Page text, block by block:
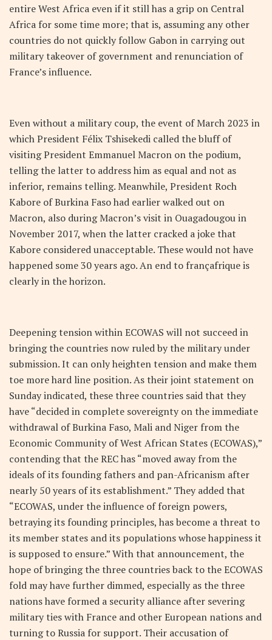
entire West Africa even if it still has a grip on Central
Africa for some time more; that is, assuming any other
countries do not quickly follow Gabon in carrying out
military takeover of government and renunciation of
France’s influence.
Even without a military coup, the event of March 2023 in
which President Félix Tshisekedi called the bluff of
visiting President Emmanuel Macron on the podium,
telling the latter to address him as equal and not as
inferior, remains telling. Meanwhile, President Roch
Kabore of Burkina Faso had earlier walked out on
Macron, also during Macron’s visit in Ouagadougou in
November 2017, when the latter cracked a joke that
Kabore considered unacceptable. These would not have
happened some 30 years ago. An end to françafrique is
clearly in the horizon.
Deepening tension within ECOWAS will not succeed in
bringing the countries now ruled by the military under
submission. It can only heighten tension and make them
toe more hard line position. As their joint statement on
Sunday indicated, these three countries said that they
have “decided in complete sovereignty on the immediate
withdrawal of Burkina Faso, Mali and Niger from the
Economic Community of West African States (ECOWAS),”
contending that the REC has “moved away from the
ideals of its founding fathers and pan-Africanism after
nearly 50 years of its establishment.” They added that
“ECOWAS, under the influence of foreign powers,
betraying its founding principles, has become a threat to
its member states and its populations whose happiness it
is supposed to ensure.” With that announcement, the
hope of bringing the three countries back to the ECOWAS
fold may have further dimmed, especially as the three
nations have formed a security alliance after severing
military ties with France and other European nations and
turning to Russia for support. Their accusation of